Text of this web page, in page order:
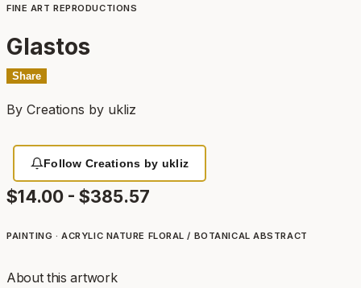
FINE ART REPRODUCTIONS
Glastos
Share
By Creations by ukliz
Follow Creations by ukliz
$14.00 - $385.57
PAINTING · ACRYLIC NATURE FLORAL / BOTANICALABSTRACT
About this artwork